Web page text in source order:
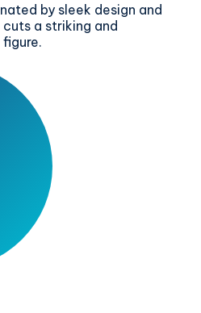
by sleek design and
cuts a striking and